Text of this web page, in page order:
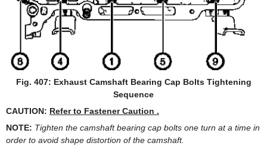
Fig. 407: Exhaust Camshaft Bearing Cap Bolts Tightening
Sequence
CAUTION: Refer to Fastener Caution .
NOTE: Tighten the camshaft bearing cap bolts one turn at a time in
order to avoid shape distortion of the camshaft.